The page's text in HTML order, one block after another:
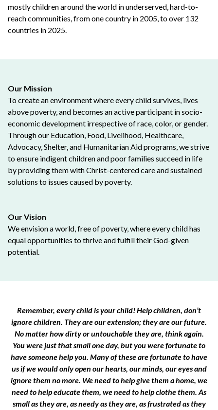
mostly children around the world in underserved, hard-to-
reach communities, from one country in 2005, to over 132
countries in 2025.
Our Mission
To create an environment where every child survives, lives
above poverty, and becomes an active participant in socio-
economic development irrespective of race, color, or gender.
Through our Education, Food, Livelihood, Healthcare,
Advocacy, Shelter, and Humanitarian Aid programs, we strive
to ensure indigent children and poor families succeed in life
by providing them with Christ-centered care and sustained
solutions to issues caused by poverty.
Our Vision
We envision a world, free of poverty, where every child has
equal opportunities to thrive and fulfill their God-given
potential.
Remember, every child is your child! Help children, don’t
ignore children. They are our extension; they are our future.
No matter how dirty or untouchable they are, think again.
You were just that small one day, but you were fortunate to
have someone help you. Many of these are fortunate to have
us if we would only open our hearts, our minds, our eyes and
ignore them no more. We need to help give them a home, we
need to help educate them, we need to help clothe them. As
small as they are, as needy as they are, as frustrated as they